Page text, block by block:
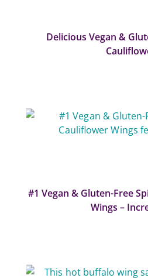
Delicious Vegan &
#1 Vegan & Gluten-Free
Wings –